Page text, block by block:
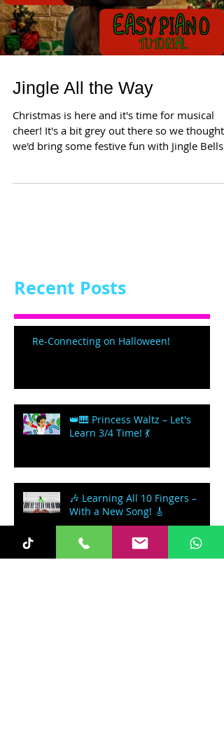
Jingle All the Way
Christmas is here and it's time for musical
cheer! It's a bit grey out there so we thought
we'd bring some festive fun with Jingle Bells...
Recent Posts
Re-Connecting on Halloween!
👑🎹 Princess Waltz – Let's
Learn 3/4 Time! 💃
🎶 Learning All 10 Fingers –
With a New Song! 🎸